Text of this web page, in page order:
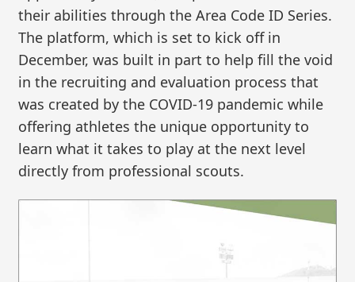
their abilities through the Area Code ID Series.
The platform, which is set to kick off in
December, was built in part to help fill the void
in the recruiting and evaluation process that
was created by the COVID-19 pandemic while
offering athletes the unique opportunity to
learn what it takes to play at the next level
directly from professional scouts.